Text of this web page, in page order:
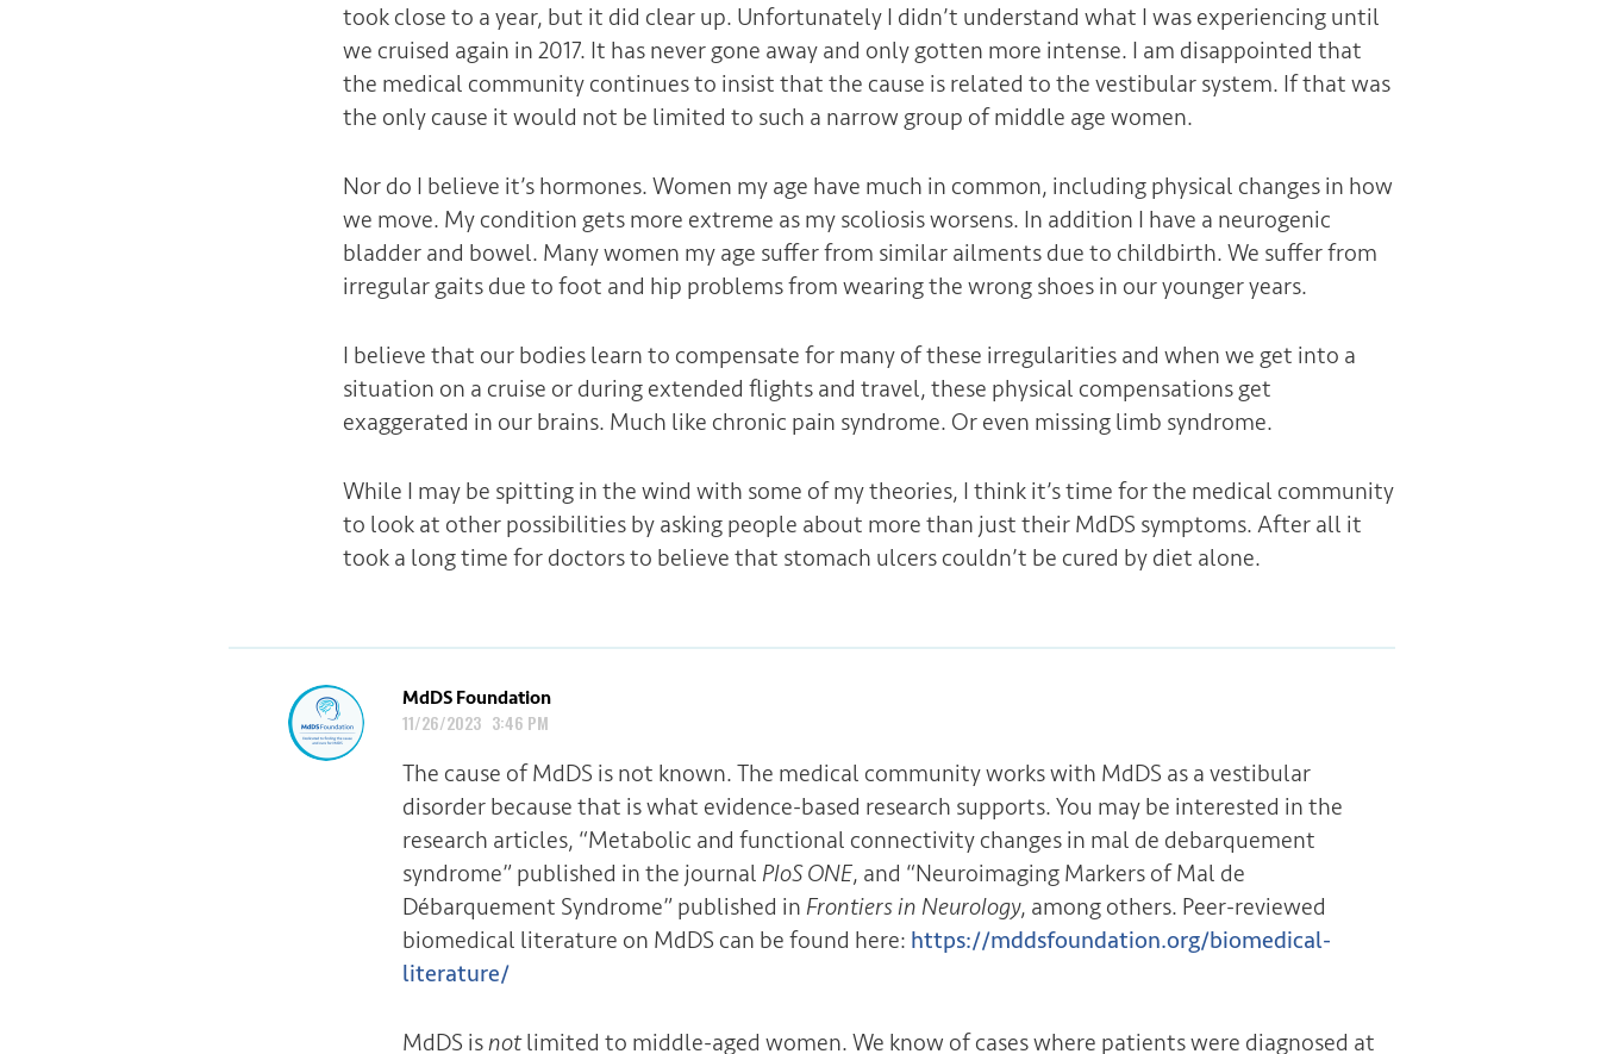
took close to a year, but it did clear up. Unfortunately I didn’t understand what I was experiencing until
we cruised again in 2017. It has never gone away and only gotten more intense. I am disappointed that
the medical community continues to insist that the cause is related to the vestibular system. If that was
the only cause it would not be limited to such a narrow group of middle age women.
Nor do I believe it’s hormones. Women my age have much in common, including physical changes in how
we move. My condition gets more extreme as my scoliosis worsens. In addition I have a neurogenic
bladder and bowel. Many women my age suffer from similar ailments due to childbirth. We suffer from
irregular gaits due to foot and hip problems from wearing the wrong shoes in our younger years.
I believe that our bodies learn to compensate for many of these irregularities and when we get into a
situation on a cruise or during extended flights and travel, these physical compensations get
exaggerated in our brains. Much like chronic pain syndrome. Or even missing limb syndrome.
While I may be spitting in the wind with some of my theories, I think it’s time for the medical community
to look at other possibilities by asking people about more than just their MdDS symptoms. After all it
took a long time for doctors to believe that stomach ulcers couldn’t be cured by diet alone.
MdDS Foundation
11/26/2023 3:46 PM
The cause of MdDS is not known. The medical community works with MdDS as a vestibular
disorder because that is what evidence-based research supports. You may be interested in the
research articles, “Metabolic and functional connectivity changes in mal de debarquement
syndrome” published in the journal PloS ONE, and “Neuroimaging Markers of Mal de
Débarquement Syndrome” published in Frontiers in Neurology, among others. Peer-reviewed
biomedical literature on MdDS can be found here: https://mddsfoundation.org/biomedical-
literature/
MdDS isnotlimited to middle-aged women. We know of cases where patients were diagnosed at